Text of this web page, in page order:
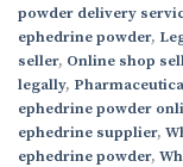
powder delivery
ephedrine powder,
seller, Online shop
legally,
ephedrine powder
ephedrine supplier,
ephedrine powder,